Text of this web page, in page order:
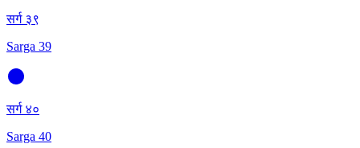
सर्ग ३९
Sarga 39
सर्ग ४०
Sarga 40